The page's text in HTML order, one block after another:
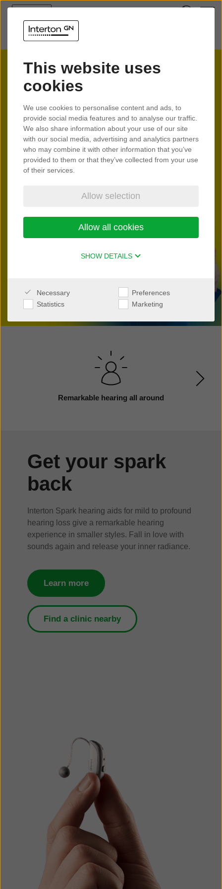
This website uses
cookies
We use cookies to personalise content and ads, to
provide social media features and to analyse our traffic.
We also share information about your use of our site
with our social media, advertising and analytics partners
who may combine it with other information that you’ve
provided to them or that they’ve collected from your use
of their services.
Allow selection
Allow all cookies
SHOW DETAILS
Necessary
Preferences
Statistics
Marketing
Interton
Spark
Feel the spark of better hearing
Find a clinic nearby
Remarkable hearing all around
Get your spark
back
Interton Spark hearing aids for mild to profound
hearing loss give a remarkable hearing
experience in smaller styles. Fall in love with
sounds again and release your inner radiance.
Learn more
Find a clinic nearby